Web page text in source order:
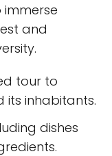
and
tour to
its inhabitants.
dishes